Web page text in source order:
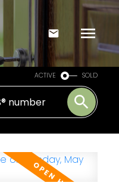
ACTIVE SOLD